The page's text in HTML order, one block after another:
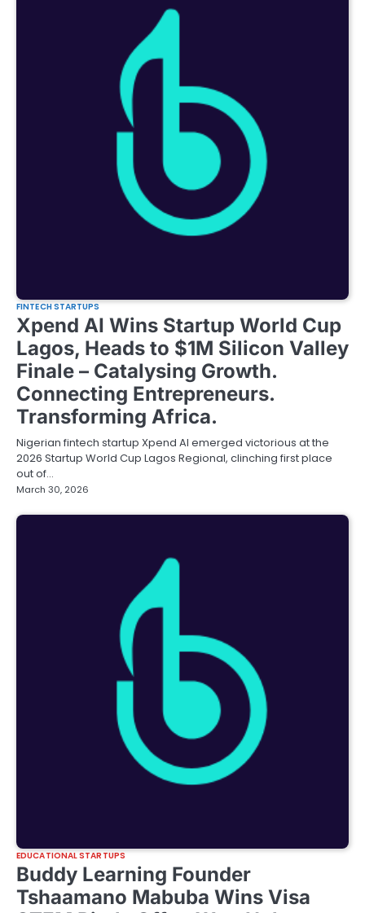
FINTECH STARTUPS
Xpend AI Wins Startup World Cup
Lagos, Heads to $1M Silicon Valley
Finale – Catalysing Growth.
Connecting Entrepreneurs.
Transforming Africa.
Nigerian fintech startup Xpend AI emerged victorious at the
2026 Startup World Cup Lagos Regional, clinching first place
out of…
March 30, 2026
EDUCATIONAL STARTUPS
Buddy Learning Founder
Tshaamano Mabuba Wins Visa